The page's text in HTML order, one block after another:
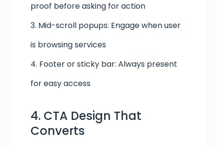
proof before asking for action
Mid-scroll popups: Engage when user
is browsing services
Footer or sticky bar: Always present
for easy access
4. CTA Design That
Converts